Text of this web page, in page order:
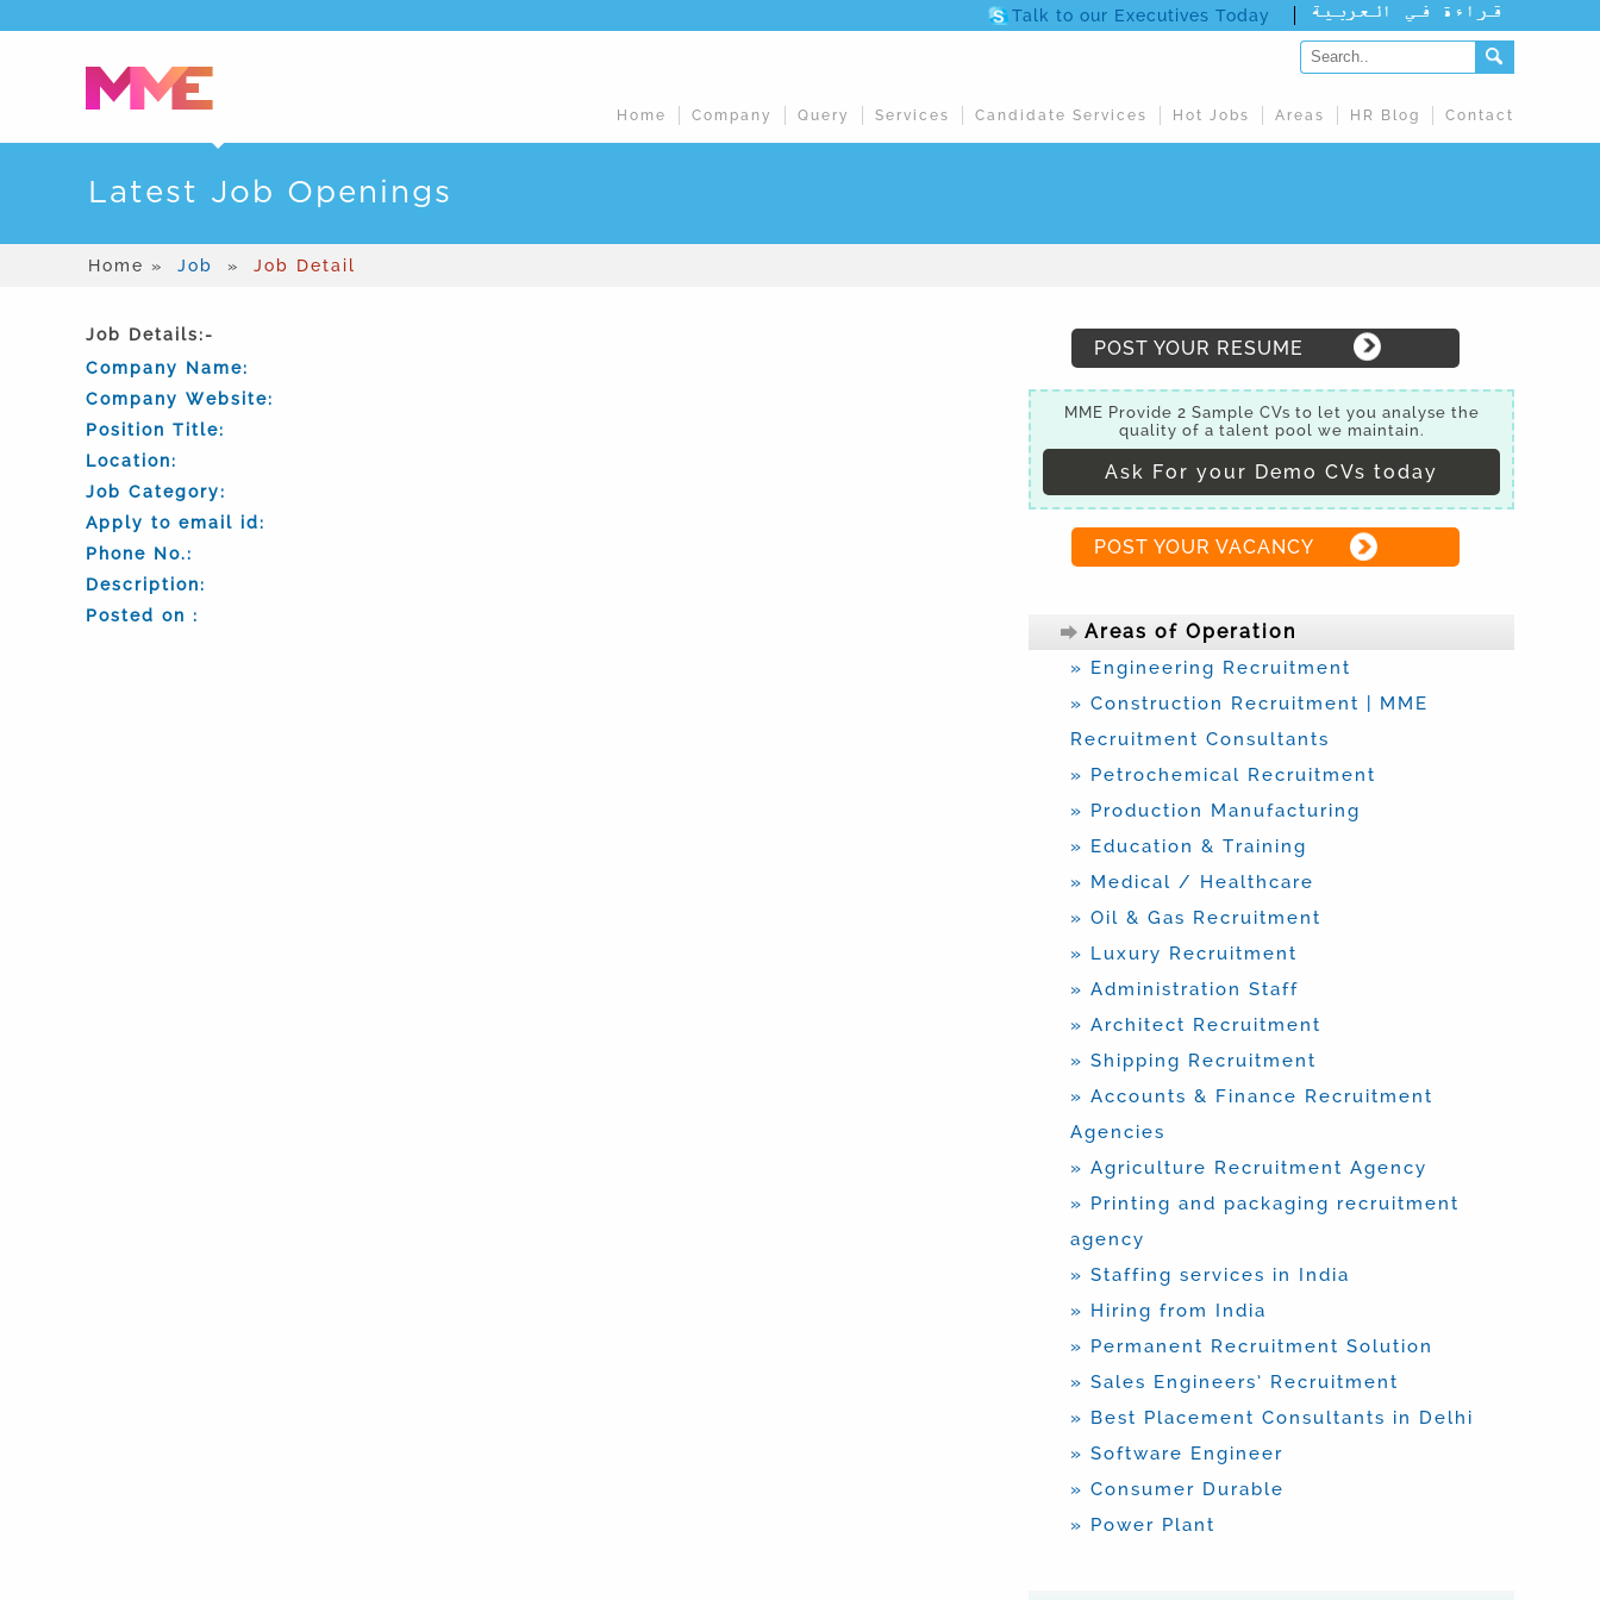
Talk to our Executives Today
Home Company Query Services Candidate Services Hot Jobs Areas HR Blog Contact
Latest Job Openings
Home » Job » Job Detail
Job Details:-
Company Name:
Company Website:
Position Title:
Location:
Job Category:
Apply to email id:
Phone No.:
Description:
Posted on :
POST YOUR RESUME
MME Provide 2 Sample CVs to let you analyse the
quality of a talent pool we maintain.
Ask For your Demo CVs today
POST YOUR VACANCY
Areas of Operation
» Engineering Recruitment
» Construction Recruitment | MME
Recruitment Consultants
» Petrochemical Recruitment
» Production Manufacturing
» Education & Training
» Medical / Healthcare
» Oil & Gas Recruitment
» Luxury Recruitment
» Administration Staff
» Architect Recruitment
» Shipping Recruitment
» Accounts & Finance Recruitment
Agencies
» Agriculture Recruitment Agency
» Printing and packaging recruitment
agency
» Staffing services in India
» Hiring from India
» Permanent Recruitment Solution
» Sales Engineers’ Recruitment
» Best Placement Consultants in Delhi
» Software Engineer
» Consumer Durable
» Power Plant